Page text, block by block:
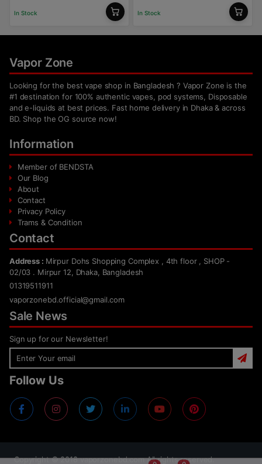
In Stock In Stock
Vapor Zone
Looking for the best vape shop in Bangladesh ? Vapor Zone is the
#1 destination for 100% authentic vapes, pod systems, Disposable
and e-liquids at best prices. Fast home delivery in Dhaka & across
BD. Shop the OG source now!
Information
Member of BENDSTA
Our Blog
About
Contact
Privacy Policy
Trams & Condition
Contact
Address : Mirpur Dohs Shopping Complex , 4th floor , SHOP -
02/03 . Mirpur 12, Dhaka, Bangladesh
01319511911
vaporzonebd.official@gmail.com
Sale News
Sign up for our Newsletter!
Follow Us
Copyright ©2018vaporzonebd.com All rights reserved.